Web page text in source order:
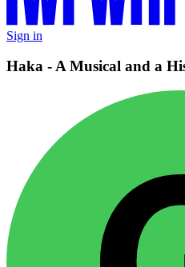
Sign in
Haka - A Musical and a